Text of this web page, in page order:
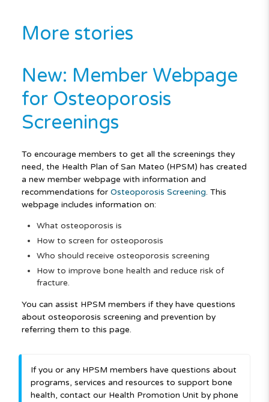
More stories
New: Member Webpage
for Osteoporosis
Screenings
To encourage members to get all the screenings they
need, the Health Plan of San Mateo (HPSM) has created
a new member webpage with information and
recommendations for Osteoporosis Screening. This
webpage includes information on:
What osteoporosis is
How to screen for osteoporosis
Who should receive osteoporosis screening
How to improve bone health and reduce risk of
fracture.
You can assist HPSM members if they have questions
about osteoporosis screening and prevention by
referring them to this page.
If you or any HPSM members have questions about
programs, services and resources to support bone
health, contact our Health Promotion Unit by phone